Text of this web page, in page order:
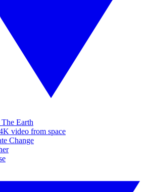
Earth
video from space
Change